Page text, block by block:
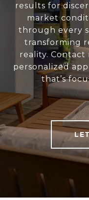
results for
market
through every
transforming
reality. Contact
personalized
that’s